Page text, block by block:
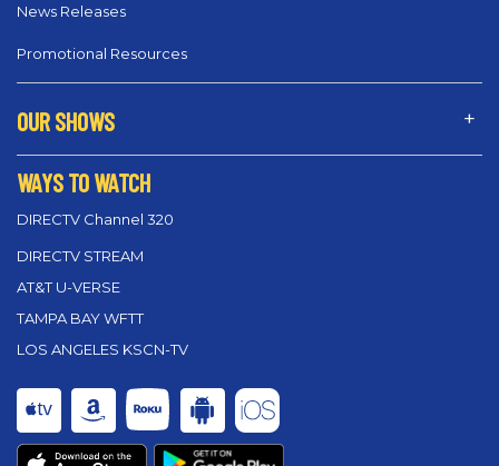
News Releases
Promotional Resources
OUR SHOWS
WAYS TO WATCH
DIRECTV Channel 320
DIRECTV STREAM
AT&T U-VERSE
TAMPA BAY WFTT
LOS ANGELES KSCN-TV